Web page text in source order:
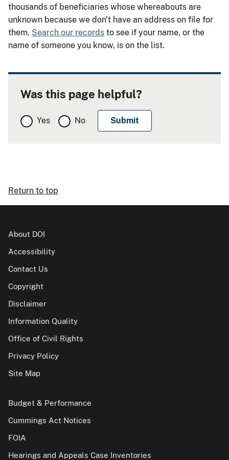
thousands of beneficiaries whose whereabouts are
unknown because we don't have an address on file for
them. Search our records to see if your name, or the
name of someone you know, is on the list.
Was this page helpful?
Yes No
Return to top
About DOI
Accessibility
Contact Us
Copyright
Disclaimer
Information Quality
Office of Civil Rights
Privacy Policy
Site Map
Budget & Performance
Cummings Act Notices
FOIA
Hearings and Appeals Case Inventories